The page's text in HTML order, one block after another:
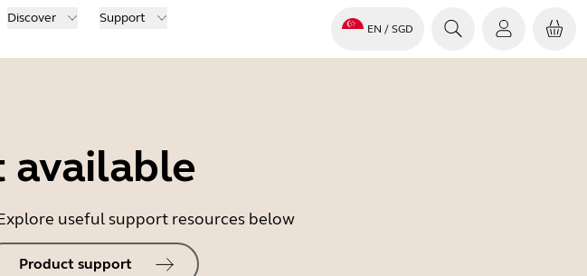
Discover Support
EN / SGD
useful support resources below
Product support